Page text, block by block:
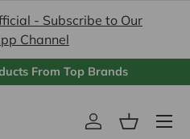
- Subscribe to Our
Channel
From Top Brands
Log inBasket
Menu